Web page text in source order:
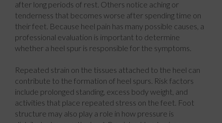
after long periods of rest. Others notice aching or
tenderness that becomes worse after spending time on
their feet. Because heel pain has many possible causes, a
professional evaluation is important to determine
whether a heel spur is responsible for the symptoms.
Repeated strain on the tissues attached to the heel can
contribute to the formation of heel spurs. Risk factors
include prolonged standing, excess body weight, and
activities that place repeated stress on the feet. Foot
structure may also play a role in how pressure is